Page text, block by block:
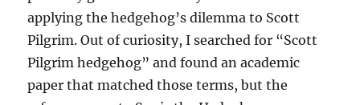
applying the hedgehog’s dilemma to Scott
Pilgrim. Out of curiosity, I searched for “Scott
Pilgrim hedgehog” and found an academic
paper that matched those terms, but the